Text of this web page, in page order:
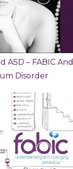
ASD – FABIC
Disorder